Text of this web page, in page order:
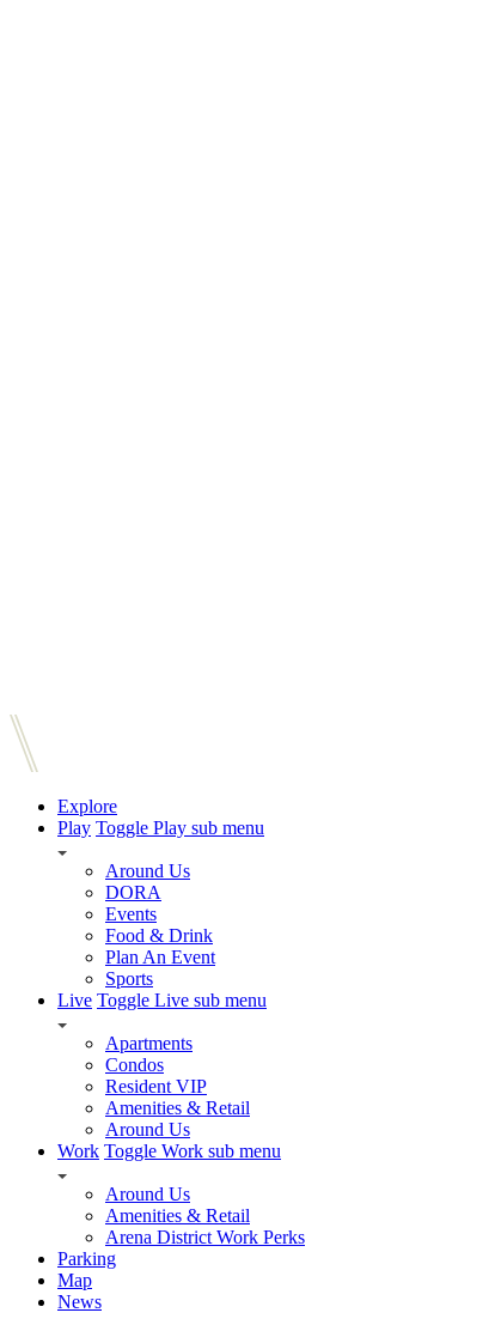
Explore
Play Toggle Play sub menu
Around Us
DORA
Events
Food & Drink
Plan An Event
Sports
Live Toggle Live sub menu
Apartments
Condos
Resident VIP
Amenities & Retail
Around Us
Work Toggle Work sub menu
Around Us
Amenities & Retail
Arena District Work Perks
Parking
Map
News